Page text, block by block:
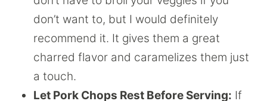
don’t want to, but I would definitely
recommend it. It gives them a great
charred flavor and caramelizes them just
a touch.
Let Pork Chops Rest Before Serving: If